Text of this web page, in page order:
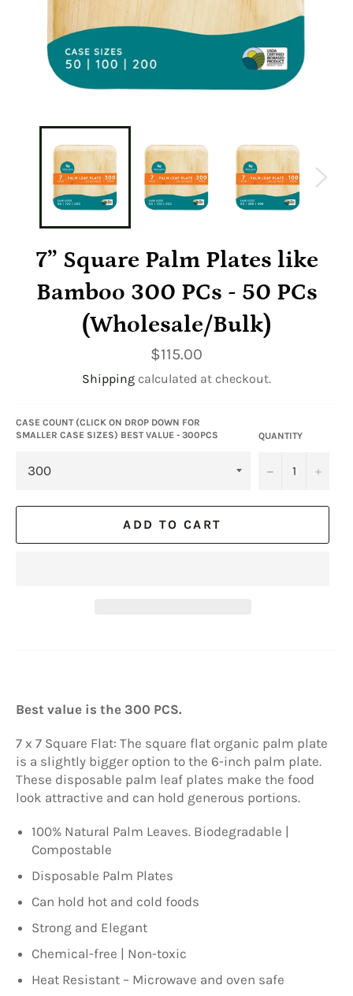
7” Square Palm Plates like
Bamboo 300 PCs - 50 PCs
(Wholesale/Bulk)
Regular
price
$115.00
Shipping calculated at checkout.
CASE COUNT (CLICK ON DROP DOWN FOR
SMALLER CASE SIZES) BEST VALUE - 300PCS
QUANTITY
− +
ADD TO CART
Best value is the 300 PCS.
7 x 7 Square Flat: The square flat organic palm plate
is a slightly bigger option to the 6-inch palm plate.
These disposable palm leaf plates make the food
look attractive and can hold generous portions.
100% Natural Palm Leaves. Biodegradable |
Compostable
Disposable Palm Plates
Can hold hot and cold foods
Strong and Elegant
Chemical-free | Non-toxic
Heat Resistant – Microwave and oven safe